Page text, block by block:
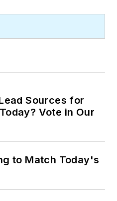
Sources for
Vote in Our
to Match Today's